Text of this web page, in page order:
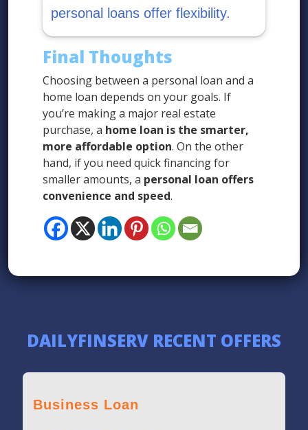
personal loans offer flexibility.
Final Thoughts
Choosing between a personal loan and a
home loan depends on your goals. If
you’re making a major real estate
purchase, a home loan is the smarter,
more affordable option. On the other
hand, if you need quick financing for
smaller amounts, a personal loan offers
convenience and speed.
DAILYFINSERV RECENT OFFERS
Business Loan